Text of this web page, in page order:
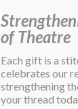
of Theatre
Each gift is a
celebrates our
strengthening
your thread